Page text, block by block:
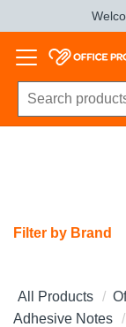
Filter by Brand
All Products
Adhesive Notes